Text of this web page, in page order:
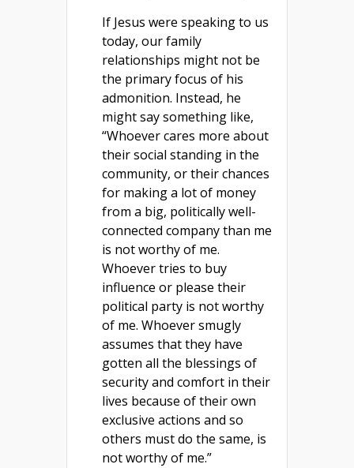
If Jesus were speaking to us
today, our family
relationships might not be
the primary focus of his
admonition. Instead, he
might say something like,
“Whoever cares more about
their social standing in the
community, or their chances
for making a lot of money
from a big, politically well-
connected company than me
is not worthy of me.
Whoever tries to buy
influence or please their
political party is not worthy
of me. Whoever smugly
assumes that they have
gotten all the blessings of
security and comfort in their
lives because of their own
exclusive actions and so
others must do the same, is
not worthy of me.”